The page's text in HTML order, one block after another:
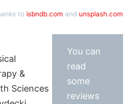
to isbndb.com and unsplash.com
&
Sciences
You can
read
some
reviews